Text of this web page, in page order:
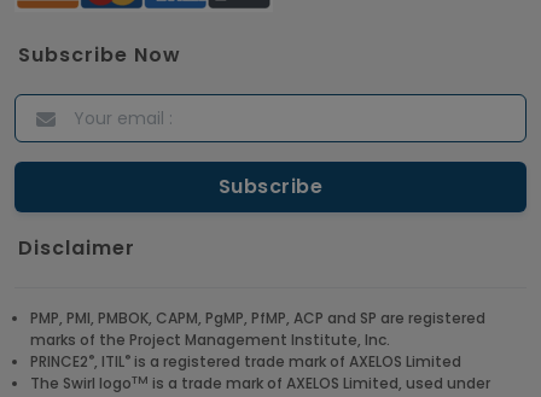
Subscribe Now
Disclaimer
PMP, PMI, PMBOK, CAPM, PgMP, PfMP, ACP and SP are registered
marks of the Project Management Institute, Inc.
PRINCE2®, ITIL® is a registered trade mark of AXELOS Limited
The Swirl logoTM is a trade mark of AXELOS Limited, used under